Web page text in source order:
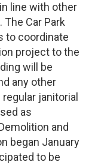
line with other
Car Park
to coordinate
project to the
will be
any other
janitorial
as
and
began January
to be